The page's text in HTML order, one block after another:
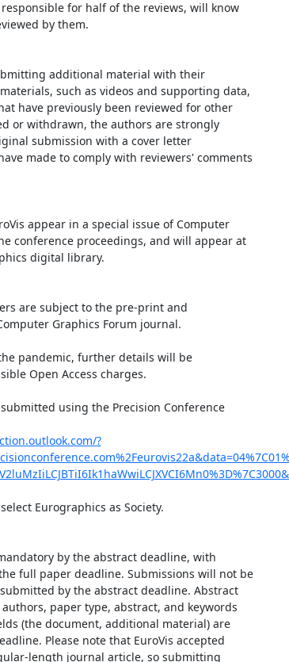
for half of the reviews, will know
by them.
additional material with their
such as videos and supporting data,
have previously been reviewed for other
or withdrawn, the authors are strongly
submission with a cover letter
made to comply with reviewers' comments
appear in a special issue of Computer
conference proceedings, and will appear at
digital library.
are subject to the pre-print and
Graphics Forum journal.
pandemic, further details will be
Open Access charges.
using the Precision Conference
?
Eurographics as Society.
by the abstract deadline, with
full paper deadline. Submissions will not be
by the abstract deadline. Abstract
paper type, abstract, and keywords
(the document, additional material) are
Please note that EuroVis accepted
length journal article, so submitting